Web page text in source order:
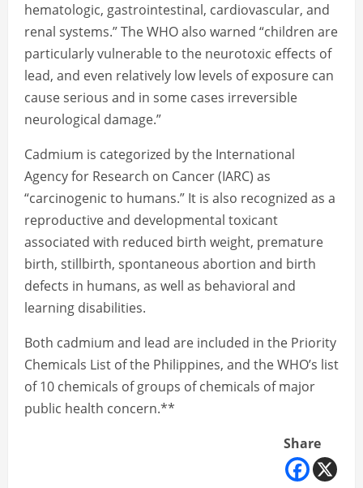
hematologic, gastrointestinal, cardiovascular, and
renal systems.” The WHO also warned “children are
particularly vulnerable to the neurotoxic effects of
lead, and even relatively low levels of exposure can
cause serious and in some cases irreversible
neurological damage.”
Cadmium is categorized by the International
Agency for Research on Cancer (IARC) as
“carcinogenic to humans.” It is also recognized as a
reproductive and developmental toxicant
associated with reduced birth weight, premature
birth, stillbirth, spontaneous abortion and birth
defects in humans, as well as behavioral and
learning disabilities.
Both cadmium and lead are included in the Priority
Chemicals List of the Philippines, and the WHO’s list
of 10 chemicals of groups of chemicals of major
public health concern.**
Share